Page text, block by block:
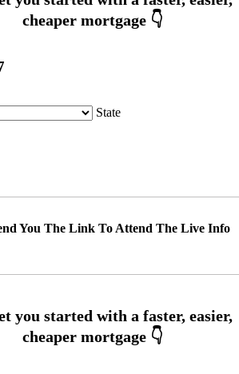
State
You The Link To Attend The Live Info